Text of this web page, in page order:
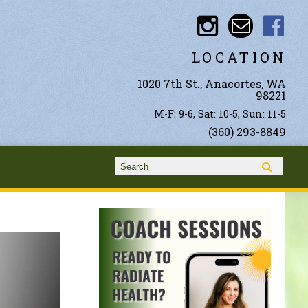
LOCATION
1020 7th St., Anacortes, WA
98221
M-F: 9-6, Sat: 10-5, Sun: 11-5
(360) 293-8849
Search form
Search